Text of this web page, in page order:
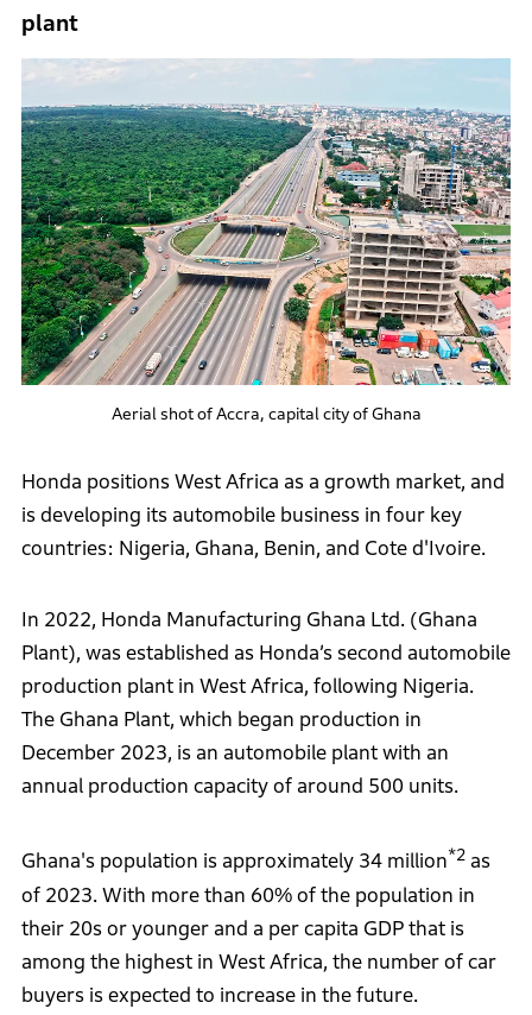
plant
Aerial shot of Accra, capital city of Ghana
Honda positions West Africa as a growth market, and
is developing its automobile business in four key
countries: Nigeria, Ghana, Benin, and Cote d'Ivoire.
In 2022, Honda Manufacturing Ghana Ltd. (Ghana
Plant), was established as Honda’s second automobile
production plant in West Africa, following Nigeria.
The Ghana Plant, which began production in
December 2023, is an automobile plant with an
annual production capacity of around 500 units.
Ghana's population is approximately 34 million*2as
of 2023. With more than 60% of the population in
their 20s or younger and a per capita GDP that is
among the highest in West Africa, the number of car
buyers is expected to increase in the future.